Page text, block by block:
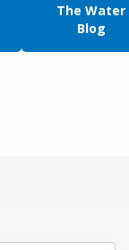
The Water
Blog